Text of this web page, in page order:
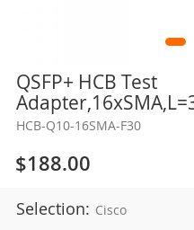
QSFP+ HCB Test
HCB-Q10-16SMA-F30
$188.00
Selection: Cisco
Skip
the
beginning
the
images
gallery